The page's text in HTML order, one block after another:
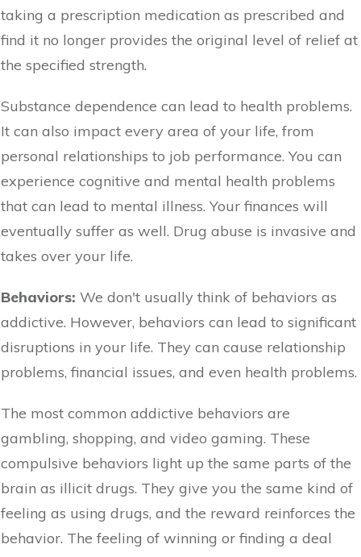
taking a prescription medication as prescribed and
find it no longer provides the original level of relief at
the specified strength.
Substance dependence can lead to health problems.
It can also impact every area of your life, from
personal relationships to job performance. You can
experience cognitive and mental health problems
that can lead to mental illness. Your finances will
eventually suffer as well. Drug abuse is invasive and
takes over your life.
Behaviors: We don't usually think of behaviors as
addictive. However, behaviors can lead to significant
disruptions in your life. They can cause relationship
problems, financial issues, and even health problems.
The most common addictive behaviors are
gambling, shopping, and video gaming. These
compulsive behaviors light up the same parts of the
brain as illicit drugs. They give you the same kind of
feeling as using drugs, and the reward reinforces the
behavior. The feeling of winning or finding a deal